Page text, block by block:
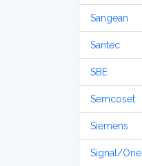
Sangean
Santec
SBE
Semcoset
Siemens
Signal/One